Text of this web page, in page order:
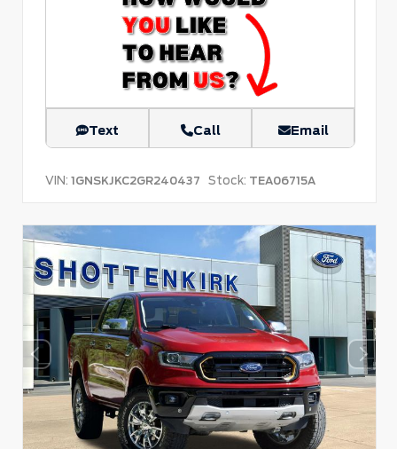
Text Call Email
VIN: 1GNSKJKC2GR240437 Stock: TEA06715A